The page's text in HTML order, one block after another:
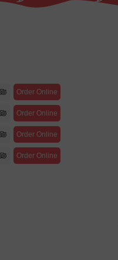
Order Online
Order Online
Order Online
Order Online